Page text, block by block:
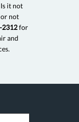
it not
or not
2312for
and